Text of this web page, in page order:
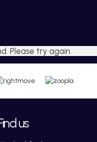
Please try again.
us